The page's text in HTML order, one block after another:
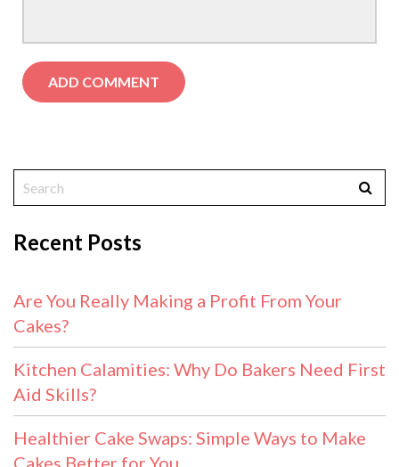
Recent Posts
Are You Really Making a Profit From Your
Cakes?
Kitchen Calamities: Why Do Bakers Need First
Aid Skills?
Healthier Cake Swaps: Simple Ways to Make
Cakes Better for You